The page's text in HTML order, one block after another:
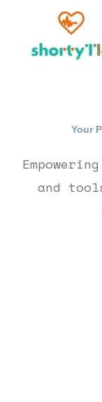
Your
and